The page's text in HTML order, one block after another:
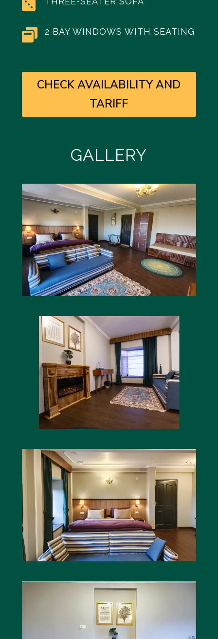

 2 BAY WINDOWS WITH SEATING
CHECK AVAILABILITY AND
TARIFF
GALLERY